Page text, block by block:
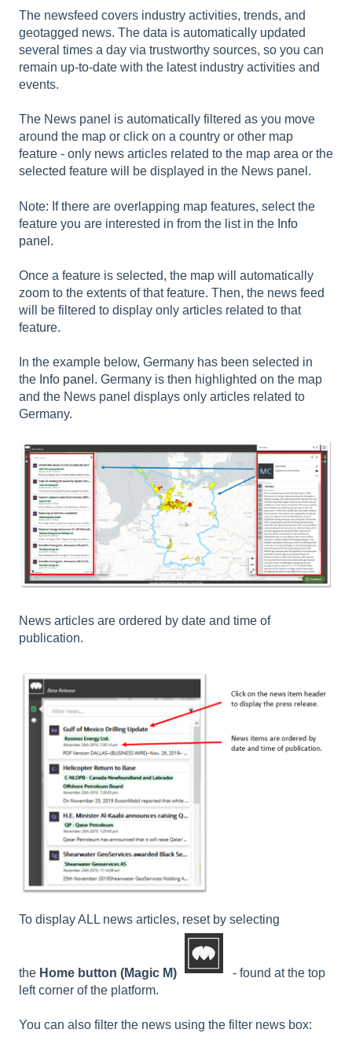
The newsfeed covers industry activities, trends, and
geotagged news. The data is automatically updated
several times a day via trustworthy sources, so you can
remain up-to-date with the latest industry activities and
events.
The News panel is automatically filtered as you move
around the map or click on a country or other map
feature - only news articles related to the map area or the
selected feature will be displayed in the News panel.
Note: If there are overlapping map features, select the
feature you are interested in from the list in the Info
panel .
Once a feature is selected, the map will automatically
zoom to the extents of that feature. Then, the news feed
will be filtered to display only articles related to that
feature.
In the example below, Germany has been selected in
the Info panel . Germany is then highlighted on the map
and the News panel displays only articles related to
Germany.
News articles are ordered by date and time of
publication.
To display ALL news articles, reset by selecting
the Home button (Magic M)
- found at the top
left corner of the platform.
You can also filter the news using the filter news box: